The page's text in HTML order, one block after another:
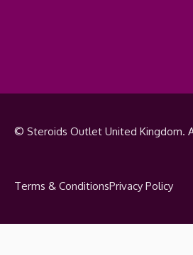
© Steroids Outlet United Kingdom.
Terms & ConditionsPrivacy Policy